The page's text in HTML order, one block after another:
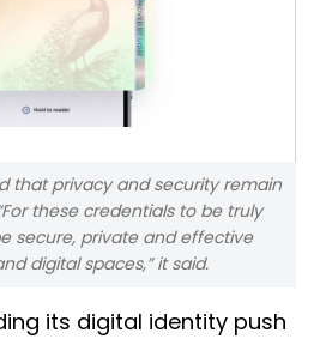
that privacy and security remain
these credentials to be truly
secure, private and effective
digital spaces,” it said.
its digital identity push